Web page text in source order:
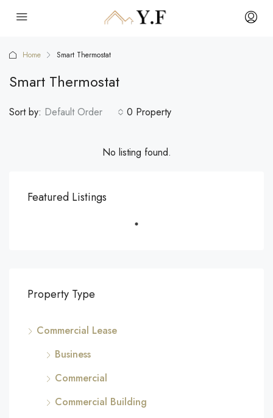
Home Smart Thermostat
Smart Thermostat
0 Property
Sort by: Default Order
No listing found.
Featured Listings
Property Type
Commercial Lease
Business
Commercial
Commercial Building